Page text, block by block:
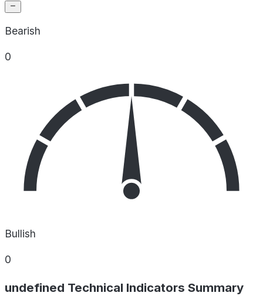
Bearish
0
Bullish
0
undefined Technical Indicators Summary